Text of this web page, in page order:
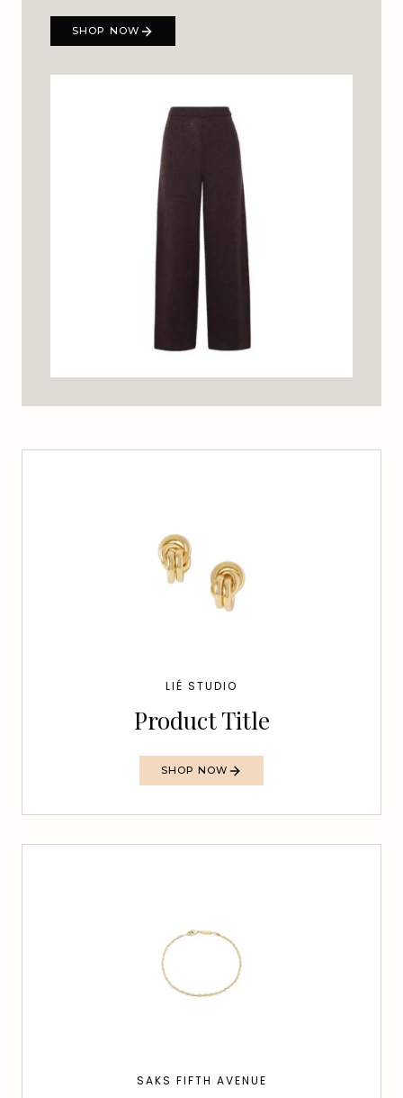
SHOP NOW
LIÉ STUDIO
Product Title
SHOP NOW
SAKS FIFTH AVENUE